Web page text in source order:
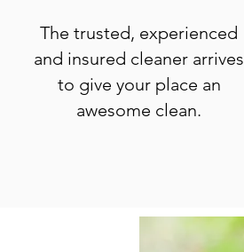
The trusted, experienced
and insured cleaner arrives
to give your place an
awesome clean.